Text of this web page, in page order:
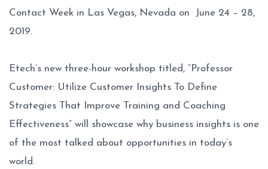
Contact Week in Las Vegas, Nevada on June 24 – 28,
2019.
Etech’s new three-hour workshop titled, “Professor
Customer: Utilize Customer Insights To Define
Strategies That Improve Training and Coaching
Effectiveness” will showcase why business insights is one
of the most talked about opportunities in today’s
world.